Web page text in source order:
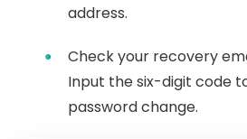
address.
Check your recovery
Input the six-digit code
password change.